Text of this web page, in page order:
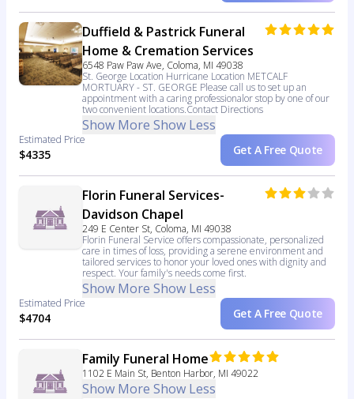
Duffield & Pastrick Funeral
Home & Cremation Services
6548 Paw Paw Ave, Coloma, MI 49038
St. George Location Hurricane Location METCALF
MORTUARY - ST. GEORGE Please call us to set up an
appointment with a caring professionalor stop by one of our
two convenient locations.Contact Directions
Show More Show Less
Estimated Price
$4335 Get A Free Quote
Florin Funeral Services-
Davidson Chapel
249 E Center St, Coloma, MI 49038
Florin Funeral Service offers compassionate, personalized
care in times of loss, providing a serene environment and
tailored services to honor your loved ones with dignity and
respect. Your family's needs come first.
Show More Show Less
Estimated Price
$4704 Get A Free Quote
Family Funeral Home
1102 E Main St, Benton Harbor, MI 49022
Show More Show Less